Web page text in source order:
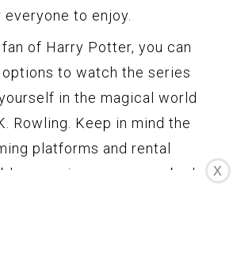
to enjoy.
fan of Harry Potter, you can
to watch the series
in the magical world
Rowling. Keep in mind the
platforms and rental
ensuring you can embark
X